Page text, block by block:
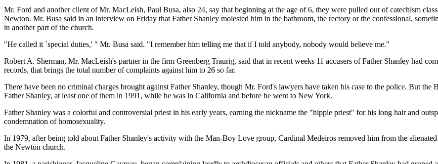
Mr. Ford and another client of Mr. MacLeish, Paul Busa, also 24, say that beginning at the age of 6, they were pulled out of catechism
Newton. Mr. Busa said in an interview on Friday that Father Shanley molested him in the bathroom, the rectory or the confessional,
in another part of the church.
"He called it `special duties,' " Mr. Busa said. "I remember him telling me that if I told anybody, nobody would believe me."
Robert A. Sherman, Mr. MacLeish's partner in the firm Greenberg Traurig, said that in recent weeks 11 accusers of Father Shanley had
records, that brings the total number of complaints against him to 26 so far.
There have been no criminal charges brought against Father Shanley, though Mr. Ford's lawyers have taken his case to the police. But the
Father Shanley, at least one of them in 1991, while he was in California and before he went to New York.
Father Shanley was a colorful and controversial priest in his early years, earning the nickname the "hippie priest" for his long hair and
condemnation of homosexuality.
In 1979, after being told about Father Shanley's activity with the Man-Boy Love group, Cardinal Medeiros removed him from the
the Newton church.